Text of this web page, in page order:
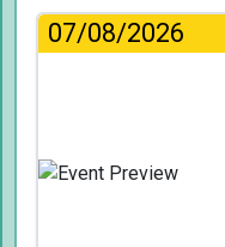
07/08/2026